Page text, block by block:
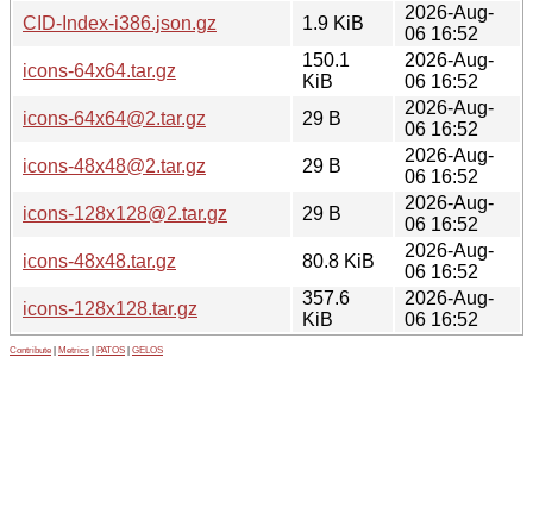
CID-Index-i386.json.gz
1.9 KiB
2026-Aug-
06 16:52
icons-64x64.tar.gz
150.1
KiB
2026-Aug-
06 16:52
icons-64x64@2.tar.gz
29 B
2026-Aug-
06 16:52
icons-48x48@2.tar.gz
29 B
2026-Aug-
06 16:52
icons-128x128@2.tar.gz
29 B
2026-Aug-
06 16:52
icons-48x48.tar.gz
80.8 KiB
2026-Aug-
06 16:52
icons-128x128.tar.gz
357.6
KiB
2026-Aug-
06 16:52
Contribute Metrics PATOS GELOS